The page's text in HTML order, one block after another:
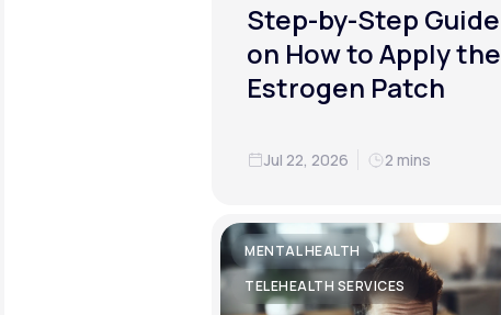
Step-by-Step Guide
on How to Apply the
Estrogen Patch
Jul 22, 2026 2 mins
MENTAL HEALTH
TELEHEALTH SERVICES